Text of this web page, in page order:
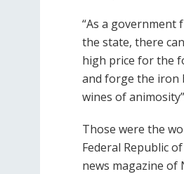
“As a
the state, there
high price for the
and forge the iron
wines of
Those were the
Federal Republic
news magazine of